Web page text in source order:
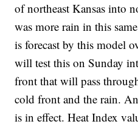
of northeast Kansas into
was more rain in this
is forecast by this model
will test this on Sunday
front that will pass
cold front and the rain.
is in effect. Heat Index